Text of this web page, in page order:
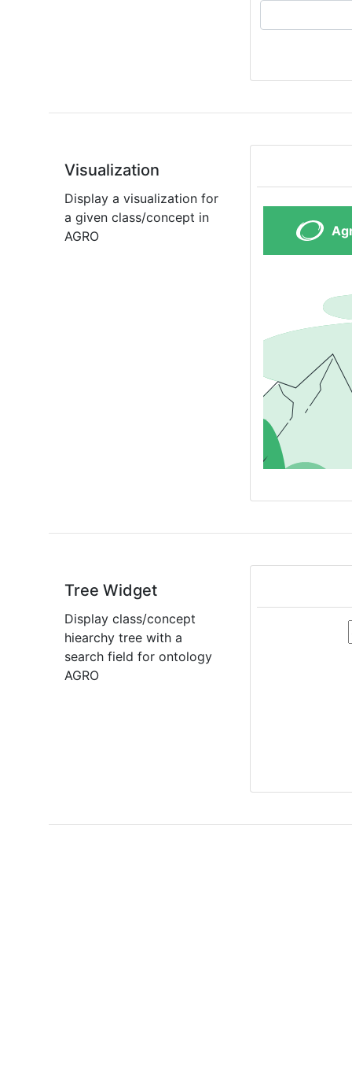
Visualization
Display a visualization for
a given class/concept in
AGRO
Tree Widget
Display class/concept
hiearchy tree with a
search field for ontology
AGRO